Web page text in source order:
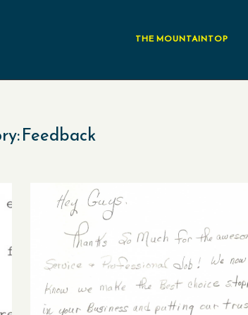
THE MOUNTAINTOP
Feedback